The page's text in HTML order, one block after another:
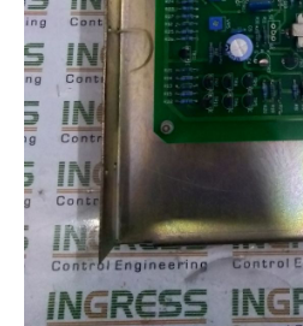
Registration Form
Gallery
Repair Gallery
Workshop Gallery
Contact